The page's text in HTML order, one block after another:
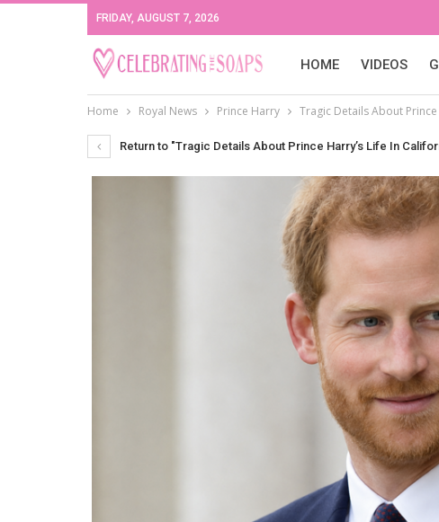
FRIDAY, AUGUST 7, 2026
HOME VIDEOS
Home Royal News Prince Harry Tragic Details About
Return to "Tragic Details About Prince Harry’s Life In